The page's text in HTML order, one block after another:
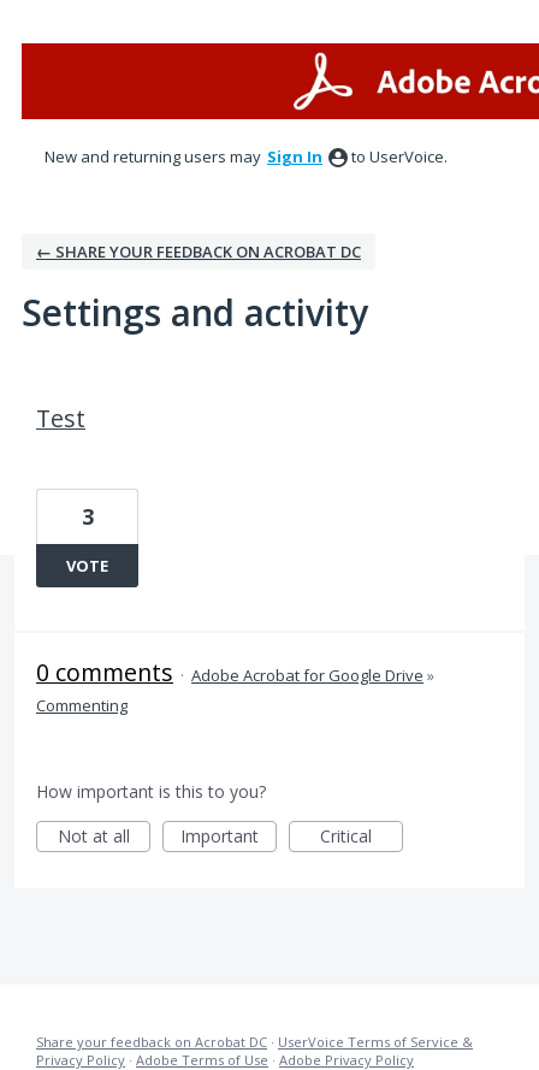
New and returning users may Sign In to UserVoice.
← SHARE YOUR FEEDBACK ON ACROBAT DC
Settings and activity
Test
3
VOTE
0 comments · Adobe Acrobat for Google Drive »
Commenting
How important is this to you?
Not at all
Important Critical
Share your feedback on Acrobat DC · UserVoice Terms of Service &
Privacy Policy · Adobe Terms of Use · Adobe Privacy Policy